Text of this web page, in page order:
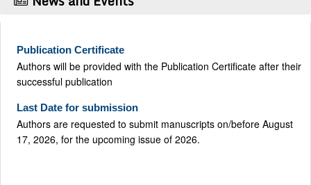
Authors will be provided with the Publication Certificate after their
successful publication
Last Date for submission
Authors are requested to submit manuscripts on/before August
17, 2026, for the upcoming issue of 2026.